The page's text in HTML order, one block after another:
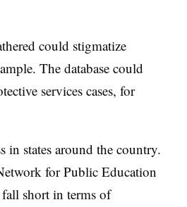
could stigmatize
The database could
services cases, for
in states around the country.
for Public Education
fall short in terms of